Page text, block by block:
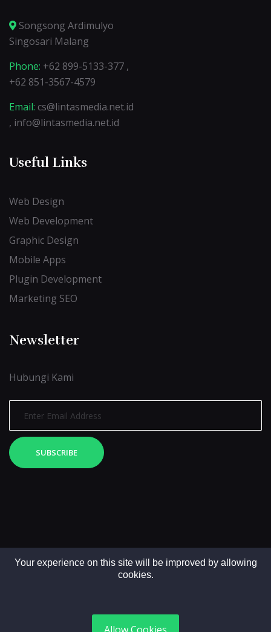
Songsong Ardimulyo
Singosari Malang
Phone: +62 899-5133-377 ,
+62 851-3567-4579
Email: cs@lintasmedia.net.id
, info@lintasmedia.net.id
Useful Links
Web Design
Web Development
Graphic Design
Mobile Apps
Plugin Development
Marketing SEO
Newsletter
Hubungi Kami
SUBSCRIBE
Your experience on this site will be improved by allowing
cookies.